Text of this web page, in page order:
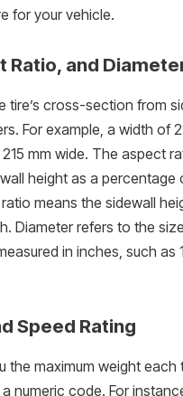
for your vehicle.
Ratio, and
tire’s cross-section from
For example, a width of
mm wide. The aspect
height as a percentage
means the sidewall
Diameter refers to the
in inches, such as
Speed Rating
the maximum weight each
numeric code. For